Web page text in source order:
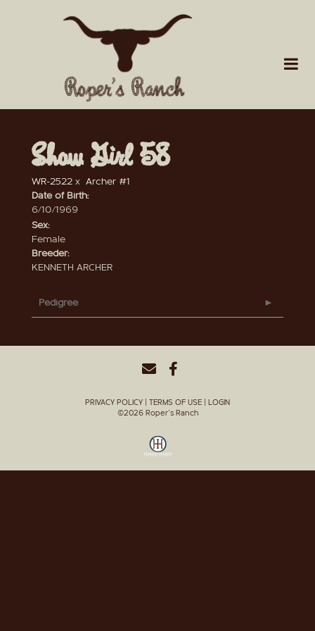
Show Girl 58
WR-2522 x Archer #1
Date of Birth:
6/10/1969
Sex:
Female
Breeder:
KENNETH ARCHER
Pedigree
PRIVACY POLICY TERMS OF USE
LOGIN
©2026 Roper's Ranch